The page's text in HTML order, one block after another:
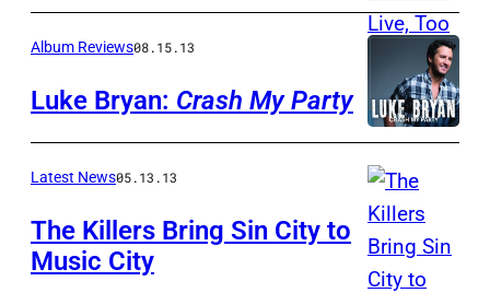
Album Reviews08.15.13
Luke Bryan: Crash My Party
Latest News05.13.13
The Killers Bring Sin City to
Music City